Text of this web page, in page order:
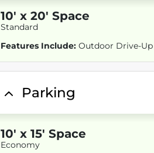
10' x 20' Space
Standard
Features Include:Outdoor Drive-
Parking
10' x 15' Space
Economy